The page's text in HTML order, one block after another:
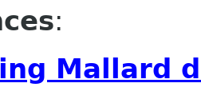
:
Mallard